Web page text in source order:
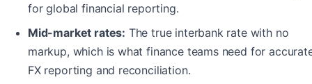
for global financial reporting.
Mid-market rates: The true interbank rate with no
markup, which is what finance teams need for
FX reporting and reconciliation.